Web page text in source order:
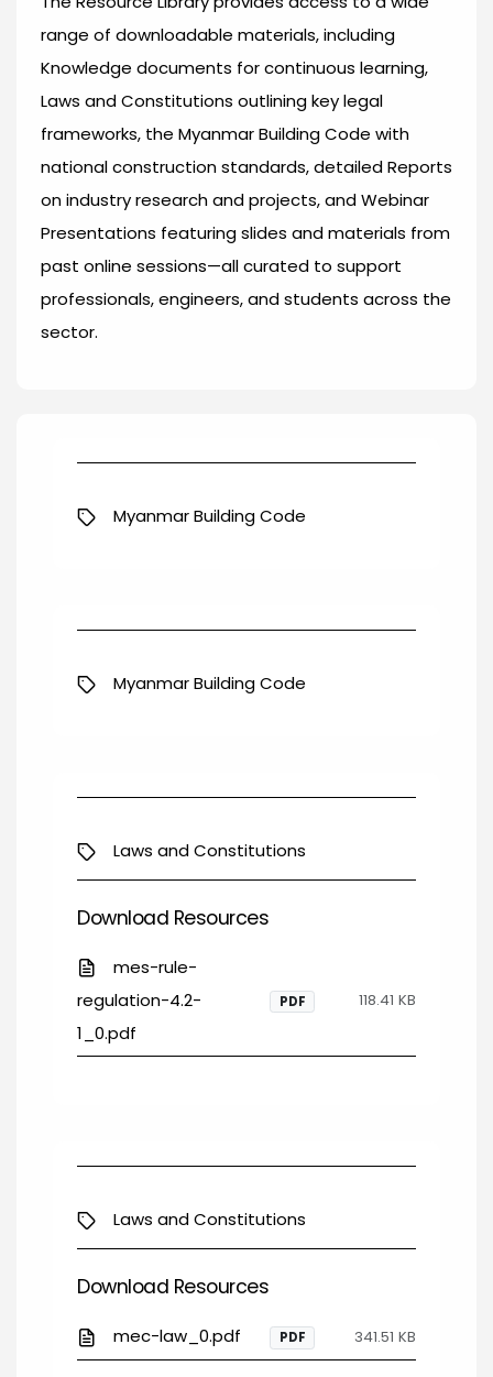
range of downloadable materials, including
Knowledge documents for continuous learning,
Laws and Constitutions outlining key legal
frameworks, the Myanmar Building Code with
national construction standards, detailed Reports
on industry research and projects, and Webinar
Presentations featuring slides and materials from
past online sessions—all curated to support
professionals, engineers, and students across the
sector.
Myanmar Building Code
Myanmar Building Code
Laws and Constitutions
Download Resources
mes-rule-
regulation-4.2-
1_0.pdf
PDF 118.41 KB
Laws and Constitutions
Download Resources
mec-law_0.pdf PDF 341.51 KB